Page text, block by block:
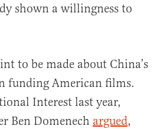
shown a willingness to
to be made about China’s
funding American films.
Interest last year,
Ben Domenech argued,